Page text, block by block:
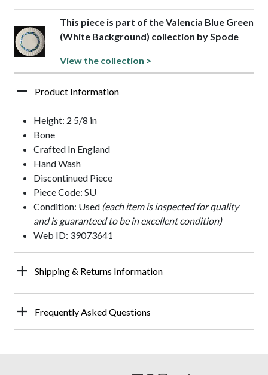
This piece is part of the Valencia Blue Green
(White Background) collection by Spode
View the collection >
Product Information
Height: 2 5/8 in
Bone
Crafted In England
Hand Wash
Discontinued Piece
Piece Code: SU
Condition: Used (each item is inspected for quality
and is guaranteed to be in excellent condition)
Web ID: 39073641
Shipping & Returns Information
Frequently Asked Questions